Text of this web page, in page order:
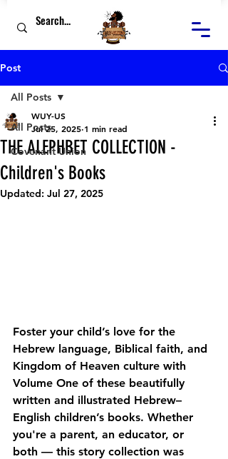
Post
All Posts
Covenant Union
All Posts
THE ALEPHBET COLLECTION -
Children's Books
WUY-US
Jul 25, 2025 1 min read
Updated: Jul 27, 2025
Foster your child’s love for the
Hebrew language, Biblical faith, and
Kingdom of Heaven culture with
Volume One of these beautifully
written and illustrated Hebrew–
English children’s books. Whether
you're a parent, an educator, or
both — this story collection was